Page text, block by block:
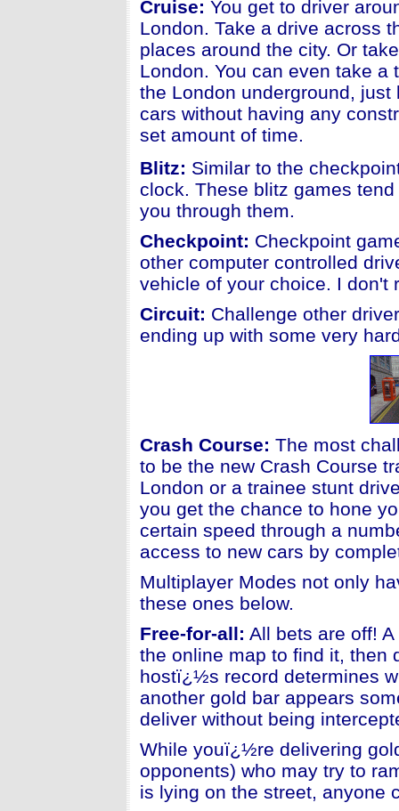
Cruise: You get to driver
London. Take a drive across
places around the city. Or
London. You can even take a
the London underground,
cars without having any
set amount of time.
Blitz: Similar to the
clock. These blitz games
you through them.
Checkpoint: Checkpoint
other computer controlled
vehicle of your choice. I don't
Circuit: Challenge other
ending up with some very
Crash Course: The most
to be the new Crash Course
London or a trainee stunt
you get the chance to hone
certain speed through a
access to new cars by
Multiplayer Modes not only
these ones below.
Free-for-all: All bets are off!
the online map to find it, then
hostï¿½s record determines
another gold bar appears
deliver without being
While youï¿½re delivering
opponents) who may try to
is lying on the street, anyone